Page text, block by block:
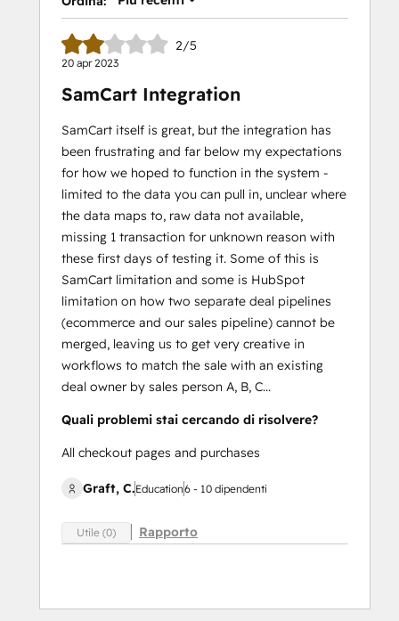
2/5
20 apr 2023
SamCart Integration
SamCart itself is great, but the integration has
been frustrating and far below my expectations
for how we hoped to function in the system -
limited to the data you can pull in, unclear where
the data maps to, raw data not available,
missing 1 transaction for unknown reason with
these first days of testing it. Some of this is
SamCart limitation and some is HubSpot
limitation on how two separate deal pipelines
(ecommerce and our sales pipeline) cannot be
merged, leaving us to get very creative in
workflows to match the sale with an existing
deal owner by sales person A, B, C...
Quali problemi stai cercando di risolvere?
All checkout pages and purchases
Graft, C.Education6 - 10 dipendenti
Utile (0) Rapporto